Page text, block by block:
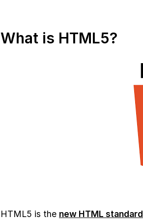
What is HTML5?
HTML5 is the new HTML standard